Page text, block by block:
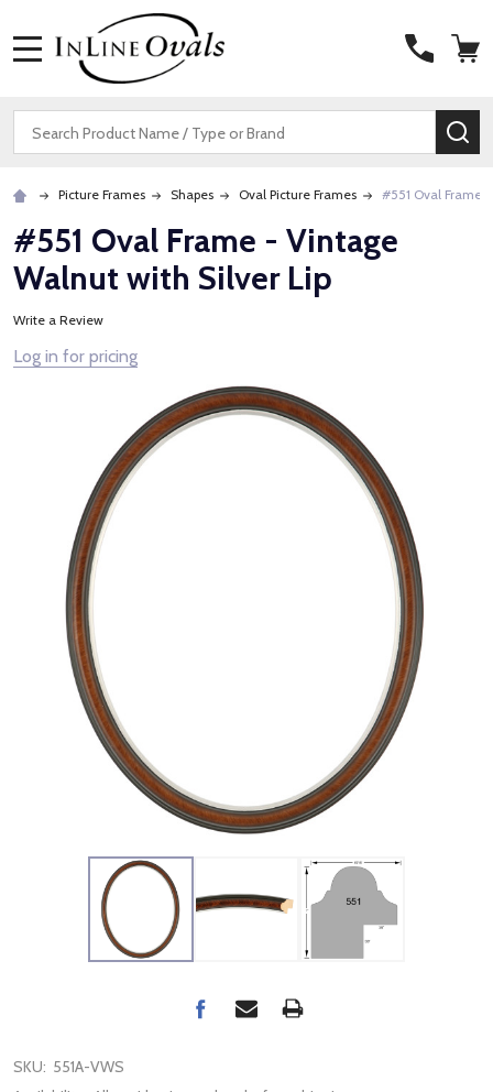
Search
Picture Frames Shapes Oval Picture Frames #551 Oval Frame
#551 Oval Frame - Vintage
Walnut with Silver Lip
Write a Review
Log in for pricing
SKU: 551A-VWS